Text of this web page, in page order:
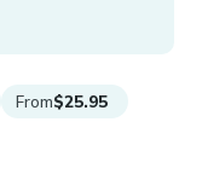
From$25.95